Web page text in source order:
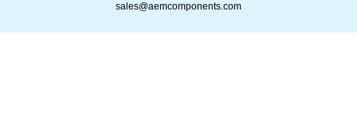
sales@aemcomponents.com